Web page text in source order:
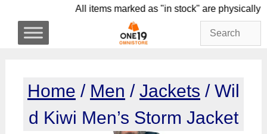
content
All items marked as "in stock" are
Home / Men / Jackets / Wil
d Kiwi Men’s Storm Jacket